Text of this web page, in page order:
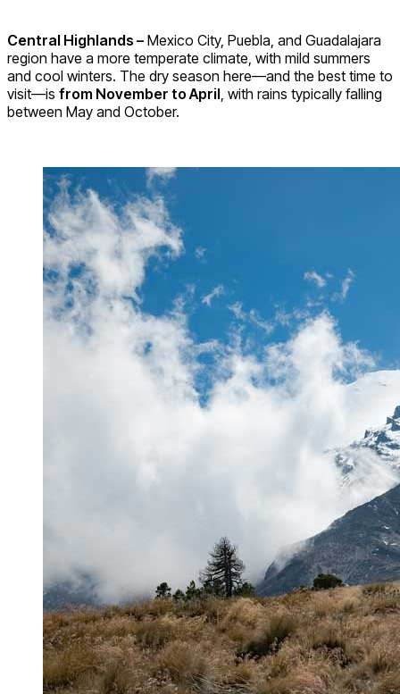
Central Highlands – Mexico City, Puebla, and Guadalajara
region have a more temperate climate, with mild summers
and cool winters. The dry season here—and the best time to
visit—is from November to April , with rains typically falling
between May and October.